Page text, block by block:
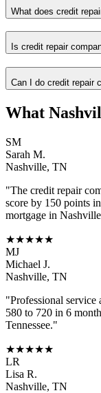
What does credit
Is credit repair
Can I do credit repair
What
SM
Sarah M.
Nashville, TN
"The credit repair
score by 150 points
mortgage in Nashville
★★★★★
MJ
Michael J.
Nashville, TN
"Professional service
580 to 720 in 6
Tennessee."
★★★★★
LR
Lisa R.
Nashville, TN